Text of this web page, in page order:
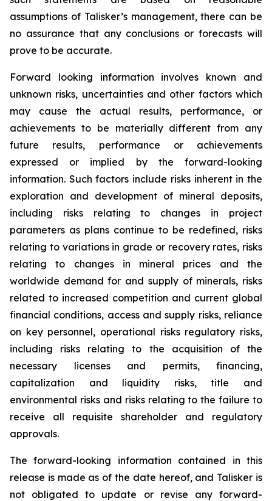
assumptions of Talisker’s management, there can be
no assurance that any conclusions or forecasts will
prove to be accurate.
Forward looking information involves known and
unknown risks, uncertainties and other factors which
may cause the actual results, performance, or
achievements to be materially different from any
future results, performance or achievements
expressed or implied by the forward-looking
information. Such factors include risks inherent in the
exploration and development of mineral deposits,
including risks relating to changes in project
parameters as plans continue to be redefined, risks
relating to variations in grade or recovery rates, risks
relating to changes in mineral prices and the
worldwide demand for and supply of minerals, risks
related to increased competition and current global
financial conditions, access and supply risks, reliance
on key personnel, operational risks regulatory risks,
including risks relating to the acquisition of the
necessary licenses and permits, financing,
capitalization and liquidity risks, title and
environmental risks and risks relating to the failure to
receive all requisite shareholder and regulatory
approvals.
The forward-looking information contained in this
release is made as of the date hereof, and Talisker is
not obligated to update or revise any forward-